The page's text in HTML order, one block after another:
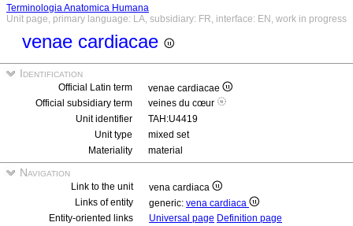
Terminologia Anatomica Humana
Unit page, primary language: LA, subsidiary: FR, interface: EN, work in progress
venae cardiacae
Identification
Official Latin term
venae cardiacae
Official subsidiary term
veines du cœur
Unit identifier
TAH:U4419
Unit type
mixed set
Materiality
material
Navigation
Link to the unit
vena cardiaca
Links of entity
generic: vena cardiaca
Entity-oriented links
Universal page Definition page